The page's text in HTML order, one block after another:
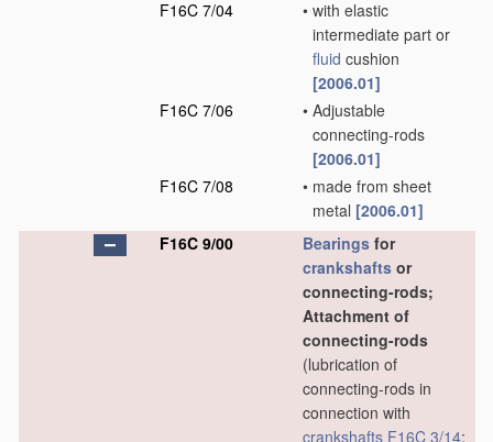
F16C 7/04
• with elastic
intermediate part or
fluid cushion
[2006.01]
F16C 7/06
• Adjustable
connecting-rods
[2006.01]
F16C 7/08
• made from sheet
metal [2006.01]
F16C 9/00
Bearings for
crankshafts or
connecting-rods;
Attachment of
connecting-rods
(lubrication of
connecting-rods in
connection with
crankshafts F16C 3/14;